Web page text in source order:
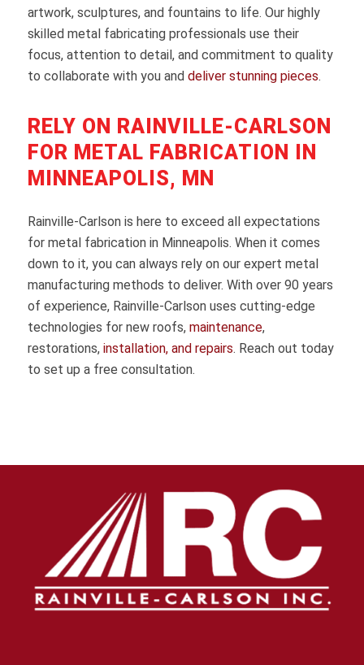
artwork, sculptures, and fountains to life. Our highly
skilled metal fabricating professionals use their
focus, attention to detail, and commitment to quality
to collaborate with you and deliver stunning pieces.
RELY ON RAINVILLE-CARLSON
FOR METAL FABRICATION IN
MINNEAPOLIS, MN
Rainville-Carlson is here to exceed all expectations
for metal fabrication in Minneapolis. When it comes
down to it, you can always rely on our expert metal
manufacturing methods to deliver. With over 90 years
of experience, Rainville-Carlson uses cutting-edge
technologies for new roofs, maintenance,
restorations, installation, and repairs. Reach out today
to set up a free consultation.